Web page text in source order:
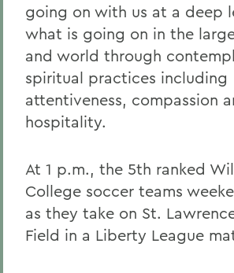
going on with us at a deep
what is going on in the
and world through
spiritual practices including
attentiveness, compassion
hospitality.
At 1 p.m., the 5th ranked
College soccer teams
as they take on St.
Field in a Liberty League